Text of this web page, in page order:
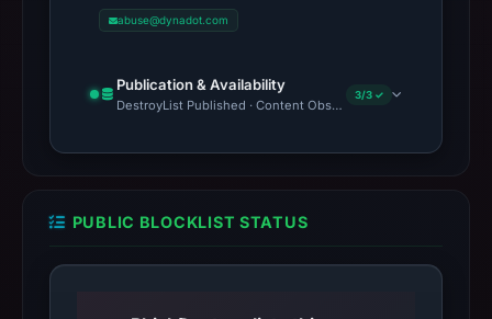
abuse@dynadot.com
Publication & Availability
DestroyList Published · Content Observed Unavailable · Time
3/3 ✓
PUBLIC BLOCKLIST STATUS